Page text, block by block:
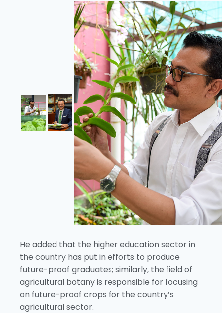
He added that the higher education sector in
the country has put in efforts to produce
future-proof graduates; similarly, the field of
agricultural botany is responsible for focusing
on future-proof crops for the country’s
agricultural sector.